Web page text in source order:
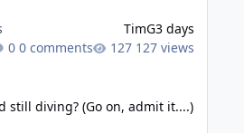
TimG3 days
0 comments
127 views
still diving? (Go on, admit it....)